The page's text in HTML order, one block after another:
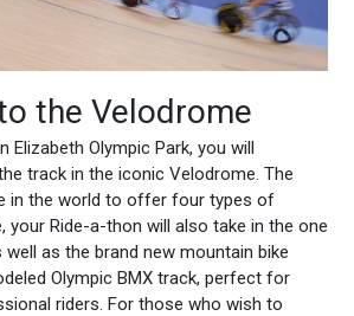
the Velodrome
Elizabeth Olympic Park, you will
track in the iconic Velodrome. The
in the world to offer four types of
your Ride-a-thon will also take in the one
as the brand new mountain bike
Olympic BMX track, perfect for
riders. For those who wish to